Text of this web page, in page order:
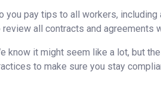
you pay tips to all workers,
review all contracts and agreements
know it might seem like a lot, but
to make sure you stay